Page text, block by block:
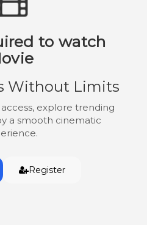
to watch
Without Limits
explore trending
a smooth cinematic
Register